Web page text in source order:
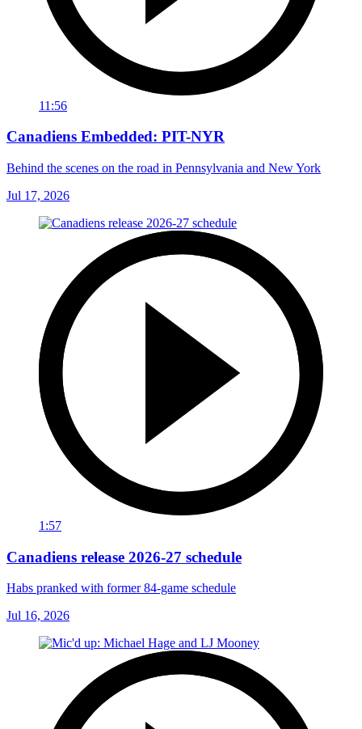
11:56
Canadiens Embedded: PIT-NYR
Behind the scenes on the road in Pennsylvania and New York
Jul 17, 2026
1:57
Canadiens release 2026-27 schedule
Habs pranked with former 84-game schedule
Jul 16, 2026